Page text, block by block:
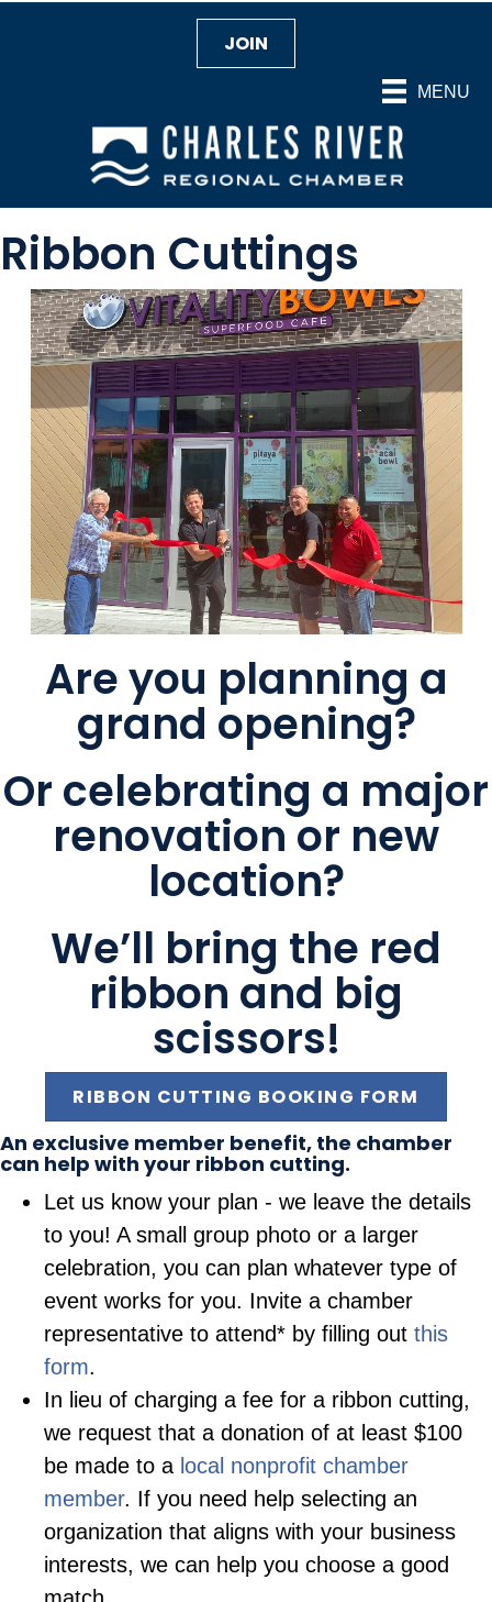
MENU
JOIN
Ribbon Cuttings
Are you planning a
grand opening?
Or celebrating a major
renovation or new
location?
We’ll bring the red
ribbon and big
scissors!
RIBBON CUTTING BOOKING FORM
An exclusive member benefit, the chamber
can help with your ribbon cutting.
Let us know your plan - we leave the details
to you! A small group photo or a larger
celebration, you can plan whatever type of
event works for you. Invite a chamber
representative to attend* by filling out this
form.
In lieu of charging a fee for a ribbon cutting,
we request that a donation of at least $100
be made to a local nonprofit chamber
member. If you need help selecting an
organization that aligns with your business
interests, we can help you choose a good